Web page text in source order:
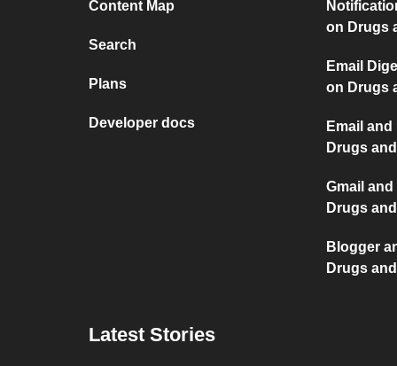
Content Map
Search
Plans
Developer docs
on Drugs
Email
on Drugs
Email
Drugs
Gmail
Drugs
Blogger
Drugs
Latest Stories